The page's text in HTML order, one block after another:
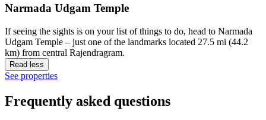
Narmada Udgam Temple
If seeing the sights is on your list of things to do, head to Narmada
Udgam Temple – just one of the landmarks located 27.5 mi (44.2
km) from central Rajendragram.
Read less
See properties
Frequently asked questions